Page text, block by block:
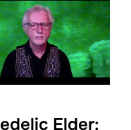
Elder: